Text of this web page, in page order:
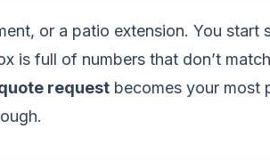
or a patio extension. You start
is full of numbers that don’t
request becomes your most